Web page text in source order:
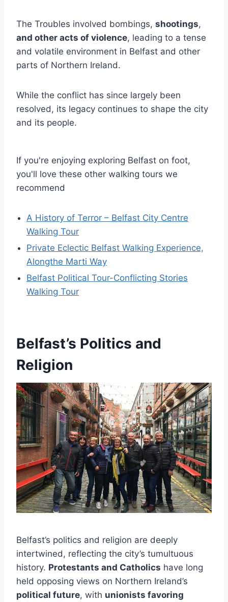
The Troubles involved bombings, shootings,
and other acts of violence, leading to a tense
and volatile environment in Belfast and other
parts of Northern Ireland.
While the conflict has since largely been
resolved, its legacy continues to shape the city
and its people.
If you're enjoying exploring Belfast on foot,
you'll love these other walking tours we
recommend
A History of Terror – Belfast City Centre
Walking Tour
Private Eclectic Belfast Walking Experience,
Alongthe Marti Way
Belfast Political Tour-Conflicting Stories
Walking Tour
Belfast’s Politics and
Religion
Belfast’s politics and religion are deeply
intertwined, reflecting the city’s tumultuous
history. Protestants and Catholics have long
held opposing views on Northern Ireland’s
political future, with unionists favoring